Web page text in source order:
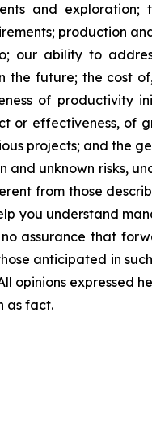
and
production
our ability to
future; the cost
of productivity
effectiveness, of
projects; and the
unknown risks,
from those
you understand
assurance that
anticipated in
expressed
as fact.